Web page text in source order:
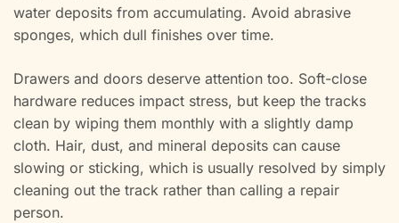
water deposits from accumulating. Avoid abrasive
sponges, which dull finishes over time.
Drawers and doors deserve attention too. Soft-close
hardware reduces impact stress, but keep the tracks
clean by wiping them monthly with a slightly damp
cloth. Hair, dust, and mineral deposits can cause
slowing or sticking, which is usually resolved by simply
cleaning out the track rather than calling a repair
person.